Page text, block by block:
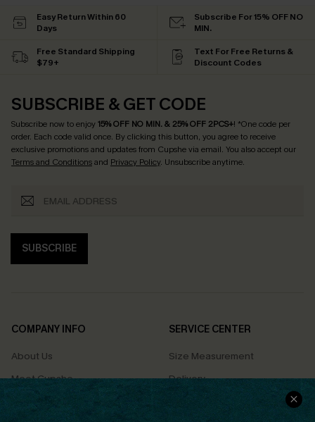
Easy Return Within 60
Days
Subscribe For 15% OFF NO
MIN.
Free Standard Shipping
$79+
Text For Free Returns &
Discount Codes
SUBSCRIBE & GET CODE
Subscribe now to enjoy15% OFF NO MIN. & 25% OFF 2PCS+! *One code per
order. Each code valid once. By clicking this button, you agree to receive
exclusive promotions and updates from Cupshe via email. You also accept our
Terms and Conditionsand Privacy Policy. Unsubscribe anytime.
SUBSCRIBE
COMPANY INFO
About Us
Meet Cupshe
Cupshe Cares
SERVICE CENTER
Size Measurement
Delivery
Returns